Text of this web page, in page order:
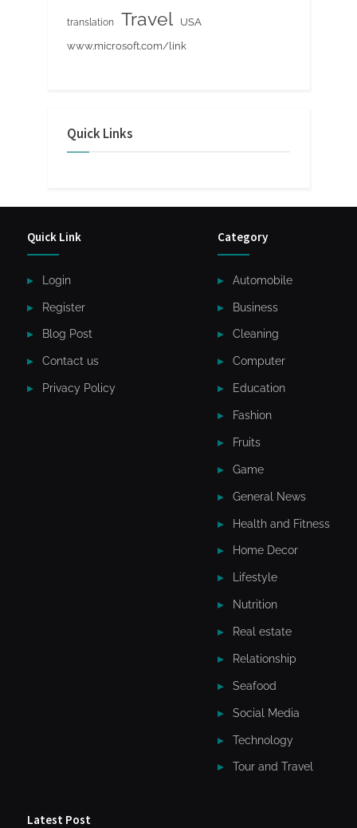
translation Travel
USA
www.microsoft.com/link
Quick Links
Quick Link
Login
Register
Blog Post
Contact us
Privacy Policy
Category
Automobile
Business
Cleaning
Computer
Education
Fashion
Fruits
Game
General News
Health and Fitness
Home Decor
Lifestyle
Nutrition
Real estate
Relationship
Seafood
Social Media
Technology
Tour and Travel
Latest Post